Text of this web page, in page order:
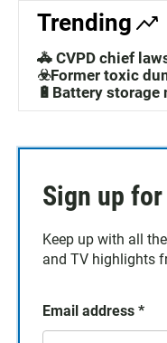
Trending
🚓 CVPD chief
☣️Former toxic
🔋Battery storage
Sign up
Keep up with all
and TV highlights
Email address *